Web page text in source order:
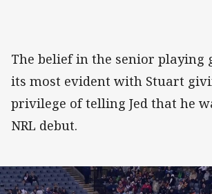
The belief in the senior playing
its most evident with Stuart
privilege of telling Jed that he
NRL debut.